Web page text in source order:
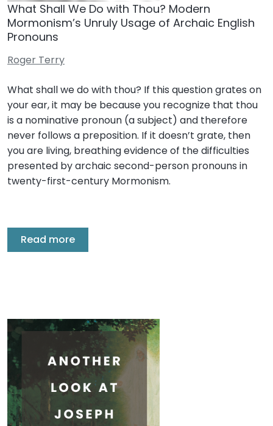
What Shall We Do with Thou? Modern
Mormonism’s Unruly Usage of Archaic English
Pronouns
Roger Terry
What shall we do with thou? If this question grates on
your ear, it may be because you recognize that thou
is a nominative pronoun (a subject) and therefore
never follows a preposition. If it doesn’t grate, then
you are living, breathing evidence of the difficulties
presented by archaic second-person pronouns in
twenty-first-century Mormonism.
Read more